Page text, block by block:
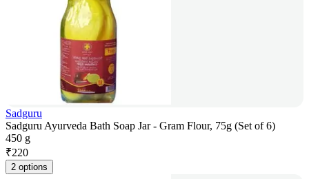
Sadguru
Sadguru Ayurveda Bath Soap Jar - Gram Flour, 75g (Set of 6)
450 g
₹220
2 options